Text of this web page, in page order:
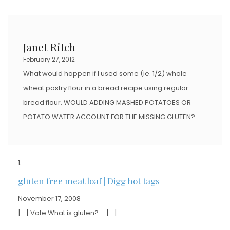
Janet Ritch
February 27, 2012
What would happen if I used some (ie. 1/2) whole
wheat pastry flour in a bread recipe using regular
bread flour. WOULD ADDING MASHED POTATOES OR
POTATO WATER ACCOUNT FOR THE MISSING GLUTEN?
gluten free meat loaf | Digg hot tags
November 17, 2008
[…] Vote What is gluten? … […]